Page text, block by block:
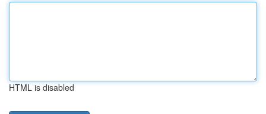
HTML is disabled